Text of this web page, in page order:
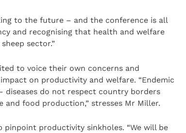
to the future – and the conference is all
and recognising that health and welfare
sector.”
to voice their own concerns and
on productivity and welfare. “Endemic
diseases do not respect country borders
and food production,” stresses Mr Miller.
pinpoint productivity sinkholes. “We will be